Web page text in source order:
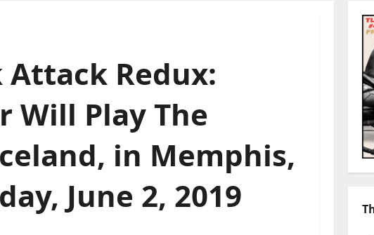
Attack Redux:
Will Play The
in Memphis,
June 2, 2019